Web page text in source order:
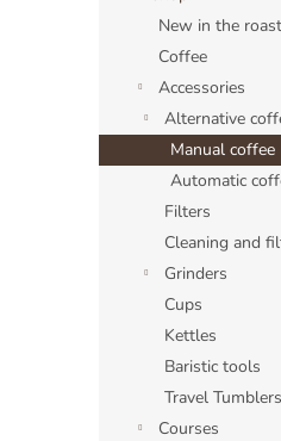
New in the
Coffee
Accessories
Alternative
Manual coffee
Automatic
Filters
Cleaning and
Grinders
Cups
Kettles
Baristic tools
Travel
Courses